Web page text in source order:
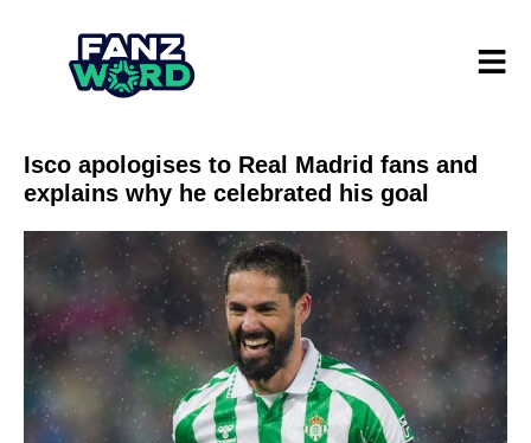
Isco apologises to Real Madrid fans and
explains why he celebrated his goal